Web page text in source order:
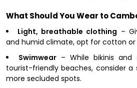
What Should You Wear to
Light, breathable clothing –
and humid climate, opt for cotton or
Swimwear– While bikinis and
tourist-friendly beaches, consider
more secluded spots.